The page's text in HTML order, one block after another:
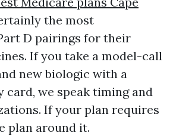
the most
D pairings for their
If you take a model-call
new biologic with a
card, we speak timing and
If your plan requires
plan around it.